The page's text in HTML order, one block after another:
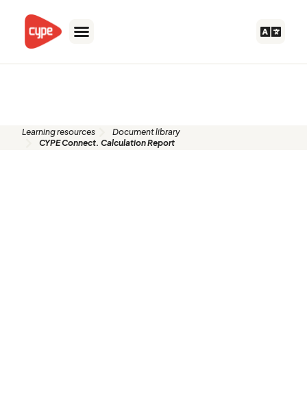
content
Learning resources
Document library
CYPE Connect. Calculation Report